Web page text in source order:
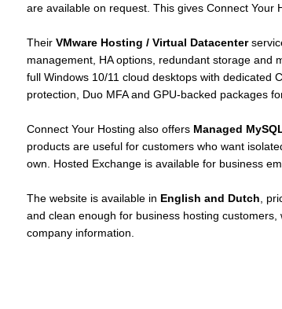
are available on request. This gives Connect
Their VMware Hosting / Virtual Datacenter
management, HA options, redundant storage and
full Windows 10/11 cloud desktops with dedicated
protection, Duo MFA and GPU-backed packages
Connect Your Hosting also offers Managed
products are useful for customers who want
own. Hosted Exchange is available for business
The website is available in English and Dutch ,
and clean enough for business hosting
company information.